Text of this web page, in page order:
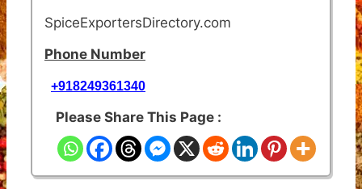
SpiceExportersDirectory.com
Phone Number
+918249361340
Please Share This Page :